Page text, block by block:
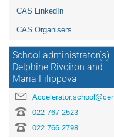
CAS LinkedIn
CAS Organisers
School administrator(s):
Delphine Rivoiron and
Maria Filippova
Accelerator.school@cern.ch
022 767 2523
022 766 2798